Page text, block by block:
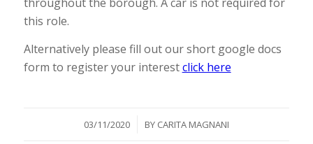
this role.
Alternatively please fill out our short google docs
form to register your interestclick here
03/11/2020
/ BY CARITA MAGNANI